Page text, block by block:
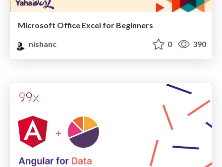
Microsoft Office Excel for Beginners
nishanc
0 390